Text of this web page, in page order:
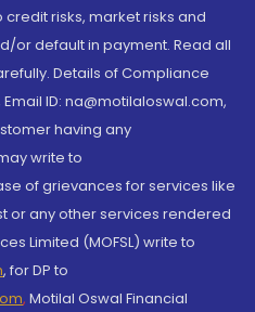
risks, market risks and
or default in payment. Read all
Details of Compliance
ID: na@motilaloswal.com,
having any
write to
of grievances for services like
or any other services rendered
Limited (MOFSL) write to
, for DP to
, Motilal Oswal Financial